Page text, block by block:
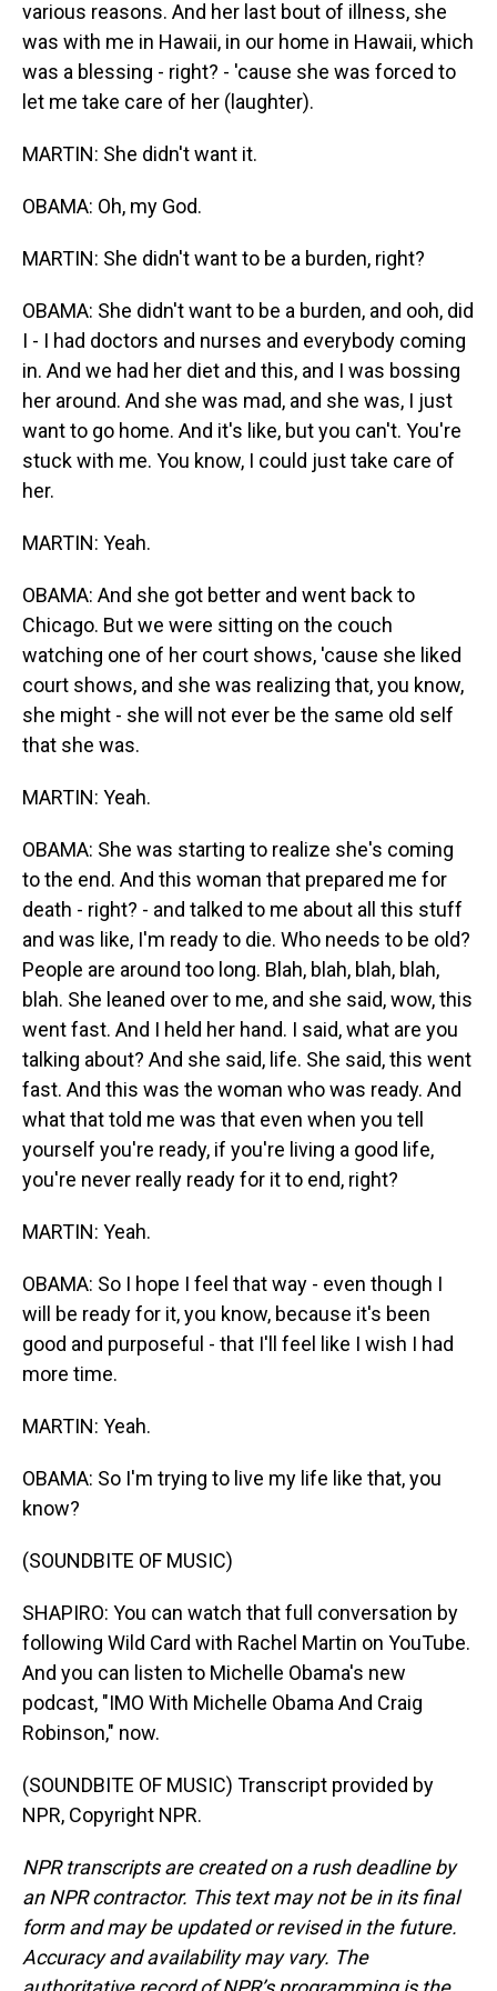
various reasons. And her last bout of illness, she
was with me in Hawaii, in our home in Hawaii, which
was a blessing - right? - 'cause she was forced to
let me take care of her (laughter).
MARTIN: She didn't want it.
OBAMA: Oh, my God.
MARTIN: She didn't want to be a burden, right?
OBAMA: She didn't want to be a burden, and ooh, did
I - I had doctors and nurses and everybody coming
in. And we had her diet and this, and I was bossing
her around. And she was mad, and she was, I just
want to go home. And it's like, but you can't. You're
stuck with me. You know, I could just take care of
her.
MARTIN: Yeah.
OBAMA: And she got better and went back to
Chicago. But we were sitting on the couch
watching one of her court shows, 'cause she liked
court shows, and she was realizing that, you know,
she might - she will not ever be the same old self
that she was.
MARTIN: Yeah.
OBAMA: She was starting to realize she's coming
to the end. And this woman that prepared me for
death - right? - and talked to me about all this stuff
and was like, I'm ready to die. Who needs to be old?
People are around too long. Blah, blah, blah, blah,
blah. She leaned over to me, and she said, wow, this
went fast. And I held her hand. I said, what are you
talking about? And she said, life. She said, this went
fast. And this was the woman who was ready. And
what that told me was that even when you tell
yourself you're ready, if you're living a good life,
you're never really ready for it to end, right?
MARTIN: Yeah.
OBAMA: So I hope I feel that way - even though I
will be ready for it, you know, because it's been
good and purposeful - that I'll feel like I wish I had
more time.
MARTIN: Yeah.
OBAMA: So I'm trying to live my life like that, you
know?
(SOUNDBITE OF MUSIC)
SHAPIRO: You can watch that full conversation by
following Wild Card with Rachel Martin on YouTube.
And you can listen to Michelle Obama's new
podcast, "IMO With Michelle Obama And Craig
Robinson," now.
(SOUNDBITE OF MUSIC) Transcript provided by
NPR, Copyright NPR.
NPR transcripts are created on a rush deadline by
an NPR contractor. This text may not be in its final
form and may be updated or revised in the future.
Accuracy and availability may vary. The